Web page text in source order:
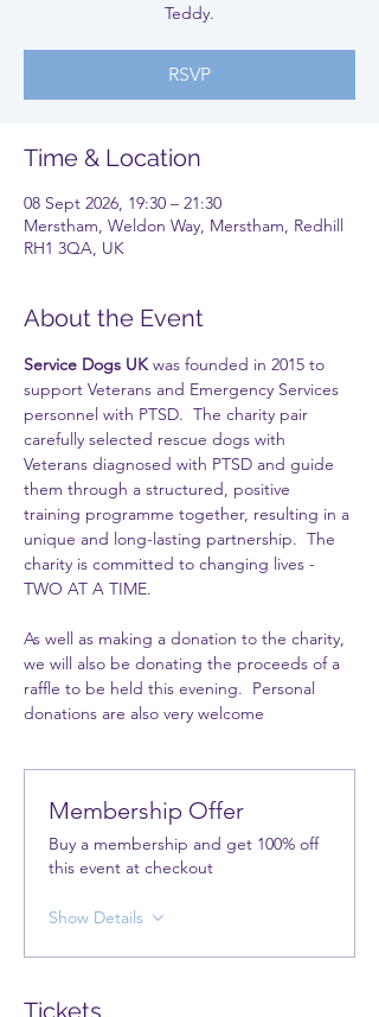
Teddy.
RSVP
Time & Location
08 Sept 2026, 19:30 – 21:30
Merstham, Weldon Way, Merstham, Redhill
RH1 3QA, UK
About the Event
Service Dogs UK was founded in 2015 to
support Veterans and Emergency Services
personnel with PTSD.  The charity pair
carefully selected rescue dogs with
Veterans diagnosed with PTSD and guide
them through a structured, positive
training programme together, resulting in a
unique and long-lasting partnership.  The
charity is committed to changing lives -
TWO AT A TIME.
As well as making a donation to the charity,
we will also be donating the proceeds of a
raffle to be held this evening.  Personal
donations are also very welcome
Membership Offer
Buy a membership and get 100% off
this event at checkout
Show Details
Tickets